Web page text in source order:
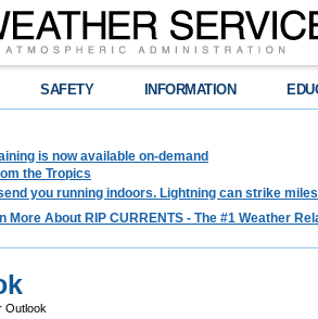
SAFETY INFORMATION
is now available on-demand
the Tropics
you running indoors. Lightning can strike
About RIP CURRENTS - The #1 Weather
Outlook